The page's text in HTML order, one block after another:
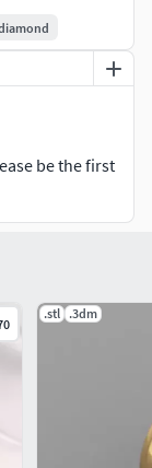
band featuring
bamboo
are
for
clean
be the first
.stl .3dm